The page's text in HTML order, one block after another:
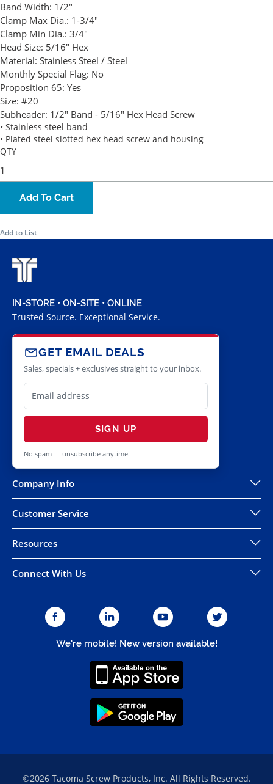
Band Width: 1/2"
Clamp Max Dia.: 1-3/4"
Clamp Min Dia.: 3/4"
Head Size: 5/16" Hex
Material: Stainless Steel / Steel
Monthly Special Flag: No
Proposition 65: Yes
Size: #20
Subheader: 1/2" Band - 5/16" Hex Head Screw
• Stainless steel band
• Plated steel slotted hex head screw and housing
QTY
Add To Cart
Add to List
IN-STORE • ON-SITE • ONLINE
Trusted Source. Exceptional Service.
GET EMAIL DEALS
Sales, specials + exclusives straight to your inbox.
SIGN UP
No spam — unsubscribe anytime.
Company Info
Customer Service
Resources
Connect With Us
We're mobile! New version available!
©2026 Tacoma Screw Products, Inc. All Rights Reserved.